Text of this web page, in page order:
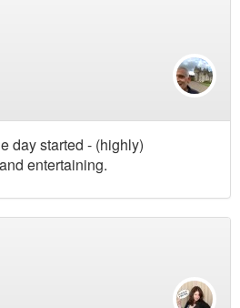
day started - (highly)
entertaining.